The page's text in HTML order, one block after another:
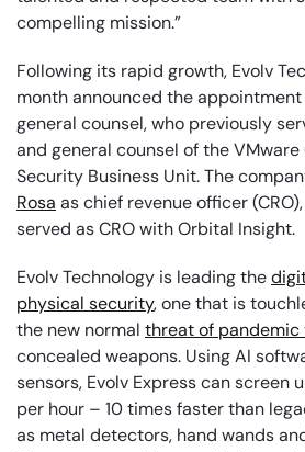
compelling mission.”
Following its rapid growth, Evolv
month announced the
general counsel, who previously
and general counsel of the
Security Business Unit. The
Rosa as chief revenue officer
served as CRO with Orbital Insight.
Evolv Technology is leading the
physical security, one that is
the new normal threat of pandemic
concealed weapons. Using AI
sensors, Evolv Express can screen
per hour – 10 times faster than
as metal detectors, hand wands